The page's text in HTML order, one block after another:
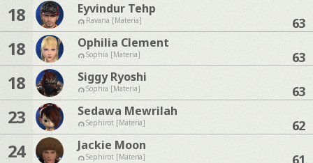
18 Eyvindur Tehp
Ravana [Materia] 63
18 Ophilia Clement
Sophia [Materia] 63
18 Siggy Ryoshi
Sophia [Materia] 63
23 Sedawa Mewrilah
Sephirot [Materia] 62
24 Jackie Moon
Sephirot [Materia] 61